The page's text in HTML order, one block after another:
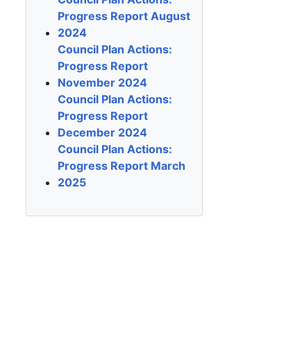
Progress Report August
2024
Council Plan Actions:
Progress Report
November 2024
Council Plan Actions:
Progress Report
December 2024
Council Plan Actions:
Progress Report March
2025